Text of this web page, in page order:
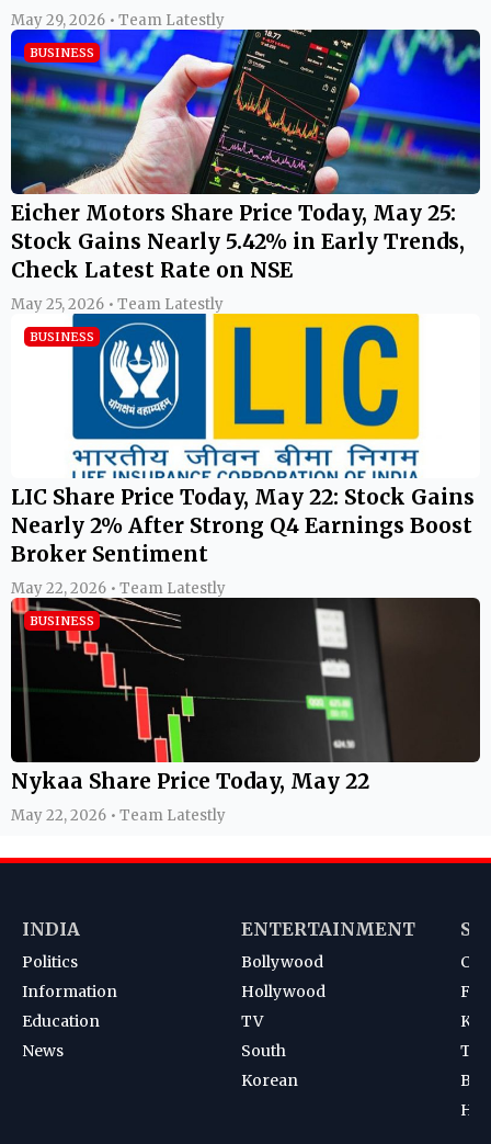
May 29, 2026 • Team Latestly
BUSINESS
Eicher Motors Share Price Today, May 25:
Stock Gains Nearly 5.42% in Early Trends,
Check Latest Rate on NSE
May 25, 2026 • Team Latestly
BUSINESS
LIC Share Price Today, May 22: Stock Gains
Nearly 2% After Strong Q4 Earnings Boost
Broker Sentiment
May 22, 2026 • Team Latestly
BUSINESS
Nykaa Share Price Today, May 22
May 22, 2026 • Team Latestly
INDIA
Politics
Information
Education
News
ENTERTAINMENT
Bollywood
Hollywood
TV
South
Korean